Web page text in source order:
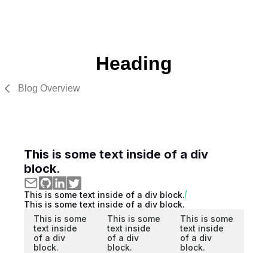
Heading
Blog Overview
This is some text inside of a div
block.
This is some text inside of a div block.
This is some text inside of a div block.
This is some
text inside
of a div
block.
This is some
text inside
of a div
block.
This is some
text inside
of a div
block.